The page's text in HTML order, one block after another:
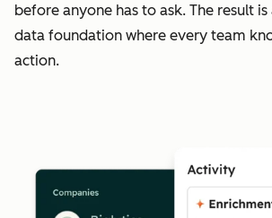
before anyone has to ask. The result
data foundation where every team
action.